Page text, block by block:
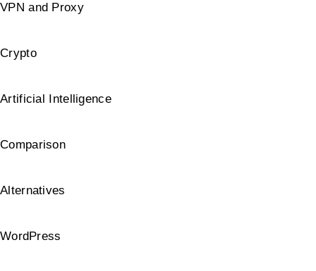
VPN and Proxy
Crypto
Artificial Intelligence
Comparison
Alternatives
WordPress